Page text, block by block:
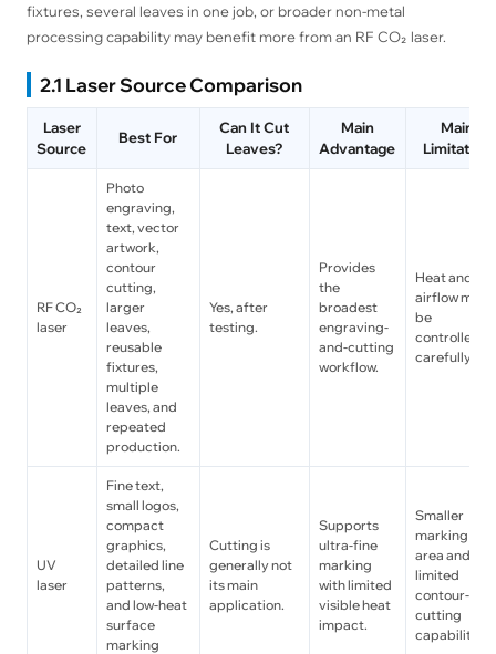
fixtures, several leaves in one job, or broader non-metal
processing capability may benefit more from an RF CO₂ laser.
2.1 Laser Source Comparison
Laser
Source
Best For
Can It Cut
Leaves?
Main
Advantage
Main
Limitation
RF CO₂
laser
Photo
engraving,
text, vector
artwork,
contour
cutting,
larger
leaves,
reusable
fixtures,
multiple
leaves, and
repeated
production.
Yes, after
testing.
Provides
the
broadest
engraving-
and-cutting
workflow.
Heat and
airflow must
be
controlled
carefully.
UV
laser
Fine text,
small logos,
compact
graphics,
detailed line
patterns,
and low-heat
surface
marking
Cutting is
generally not
its main
application.
Supports
ultra-fine
marking
with limited
visible heat
impact.
Smaller
marking
area and
limited
contour-
cutting
capability.